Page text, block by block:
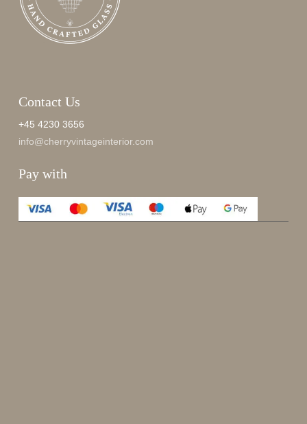
Contact Us
+45 4230 3656
info@cherryvintageinterior.com
Pay with